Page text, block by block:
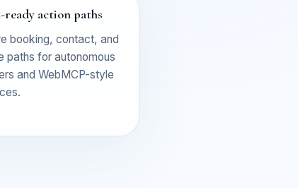
action paths
booking, contact, and
paths for autonomous
and WebMCP-style